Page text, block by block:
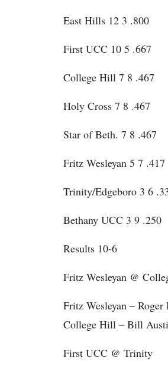
East Hills 12 3 .800
First UCC 10 5 .667
College Hill 7 8 .467
Holy Cross 7 8 .467
Star of Beth. 7 8 .467
Fritz Wesleyan 5 7 .417
Trinity/Edgeboro 3 6
Bethany UCC 3 9 .250
Results 10-6
Fritz Wesleyan @
Fritz Wesleyan –
College Hill – Bill
First UCC @ Trinity